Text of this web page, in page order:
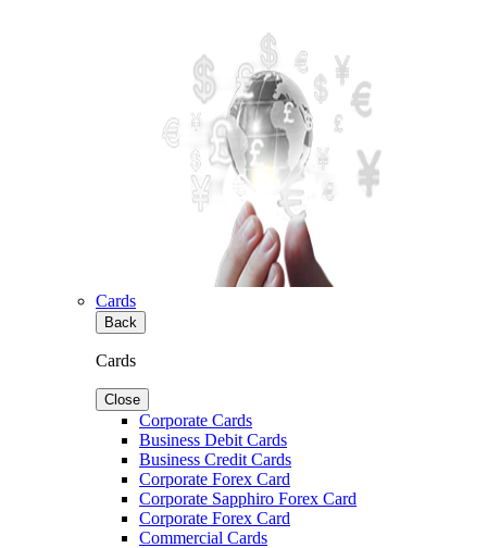
Cards
Back
Cards
Close
Corporate Cards
Business Debit Cards
Business Credit Cards
Corporate Forex Card
Corporate Sapphiro Forex Card
Corporate Forex Card
Commercial Cards